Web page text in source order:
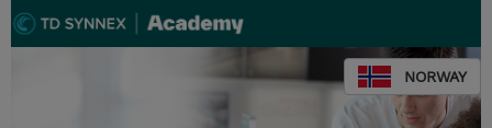
NORWAY